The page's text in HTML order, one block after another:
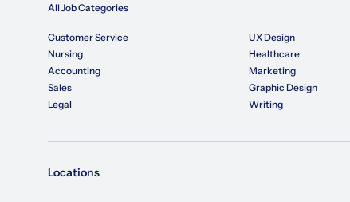
All Job Categories
Customer Service
Nursing
Accounting
Sales
Legal
UX Design
Healthcare
Marketing
Graphic Design
Writing
Locations